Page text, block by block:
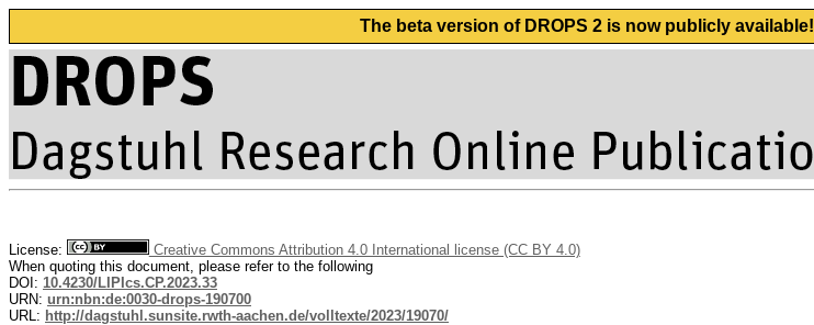
The beta version of DROPS 2 is now publicly available!
License:
Creative Commons Attribution 4.0 International license (CC BY 4.0)
When quoting this document, please refer to the following
DOI: 10.4230/LIPIcs.CP.2023.33
URN: urn:nbn:de:0030-drops-190700
URL: http://dagstuhl.sunsite.rwth-aachen.de/volltexte/2023/19070/